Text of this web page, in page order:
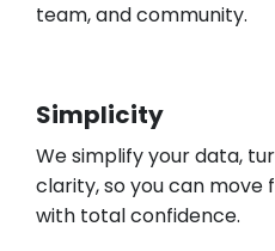
team, and community.
Simplicity
We simplify your data,
clarity, so you can
with total confidence.